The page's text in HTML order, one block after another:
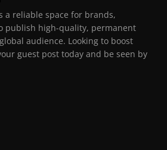
a reliable space for brands,
publish high-quality, permanent
audience. Looking to boost
guest post today and be seen by